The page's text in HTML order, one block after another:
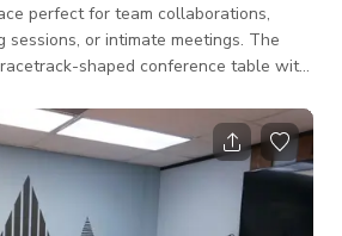
perfect for team collaborations,
sessions, or intimate meetings. The
shaped conference table with
and a magnetic whiteboard for
charting. A side desk provides space
materials, and stackable chairs
options. Bright wood-grain
a